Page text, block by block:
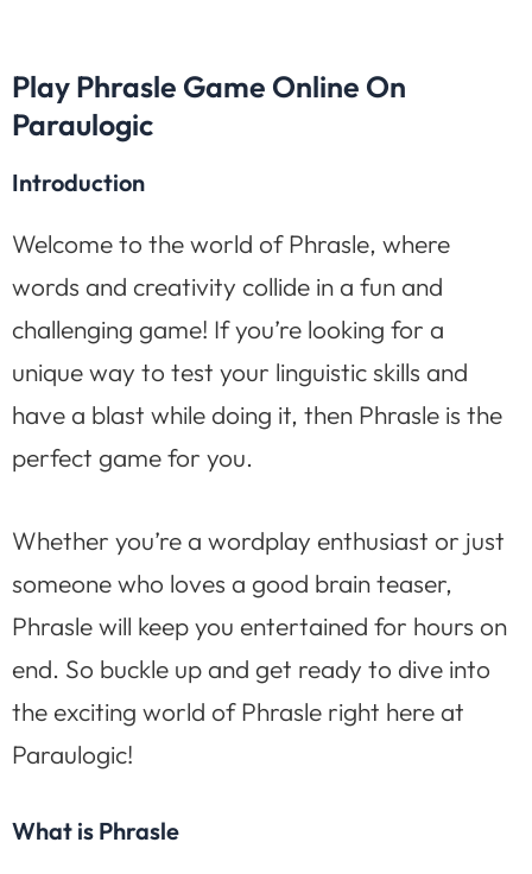
Play Phrasle Game Online On
Paraulogic
Introduction
Welcome to the world of Phrasle, where
words and creativity collide in a fun and
challenging game! If you’re looking for a
unique way to test your linguistic skills and
have a blast while doing it, then Phrasle is the
perfect game for you.
Whether you’re a wordplay enthusiast or just
someone who loves a good brain teaser,
Phrasle will keep you entertained for hours on
end. So buckle up and get ready to dive into
the exciting world of Phrasle right here at
Paraulogic!
What is Phrasle